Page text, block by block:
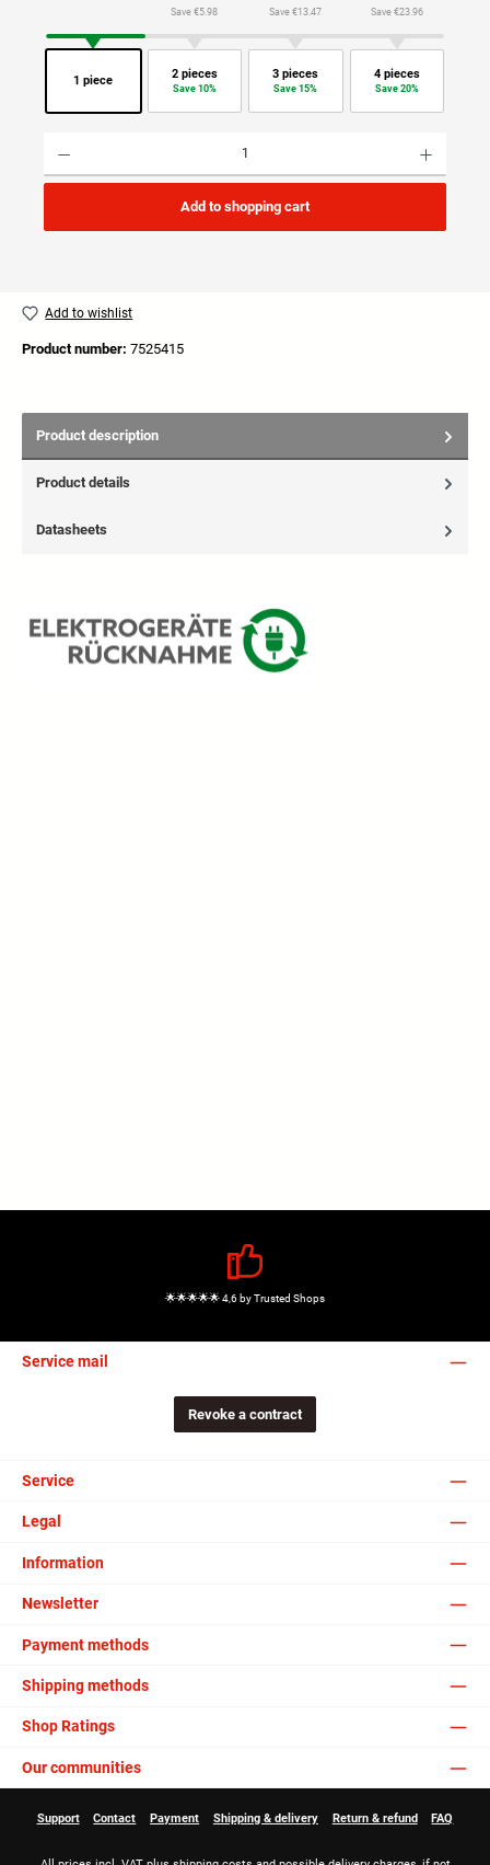
1 piece
Save €5.98
2 pieces
Save 10%
Save €13.47
3 pieces
Save 15%
Save €23.96
4 pieces
Save 20%
Add to shopping cart
Add to wishlist
Product number: 7525415
Product description
Product details
Datasheets
🌟🌟🌟🌟🌟 4,6 by Trusted Shops
Service mail
Revoke a contract
Service
Legal
Information
Newsletter
Payment methods
Shipping methods
Shop Ratings
Our communities
Support Contact Payment Shipping & delivery Return & refund FAQ